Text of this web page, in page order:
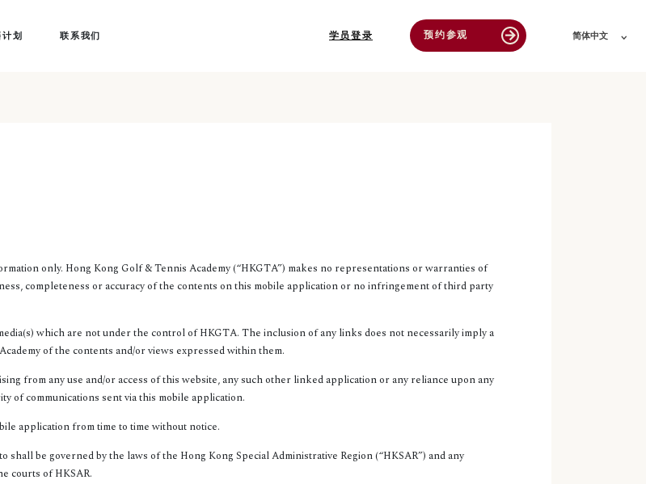
划 联系我们 学员登录 预约参观 arrow_forward 简体中文
only. Hong Kong Golf & Tennis Academy (“HKGTA”) makes no representations or warranties of
completeness or accuracy of the contents on this mobile application or no infringement of third party
which are not under the control of HKGTA. The inclusion of any links does not necessarily imply a
of the contents and/or views expressed within them.
from any use and/or access of this website, any such other linked application or any reliance upon any
of communications sent via this mobile application.
application from time to time without notice.
be governed by the laws of the Hong Kong Special Administrative Region (“HKSAR”) and any
courts of HKSAR.